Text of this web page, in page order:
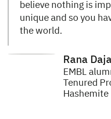
believe nothing is
unique and so you
the world.
Rana
EMBL
Tenured